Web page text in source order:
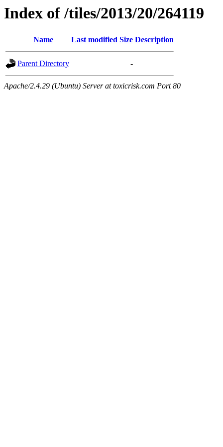
Index of /tiles/2013/20/264119
Name Last modified Size Description
Parent Directory -
Apache/2.4.29 (Ubuntu) Server at toxicrisk.com Port 80